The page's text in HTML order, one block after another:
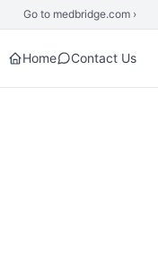
Go to medbridge.com ›
Home Contact Us